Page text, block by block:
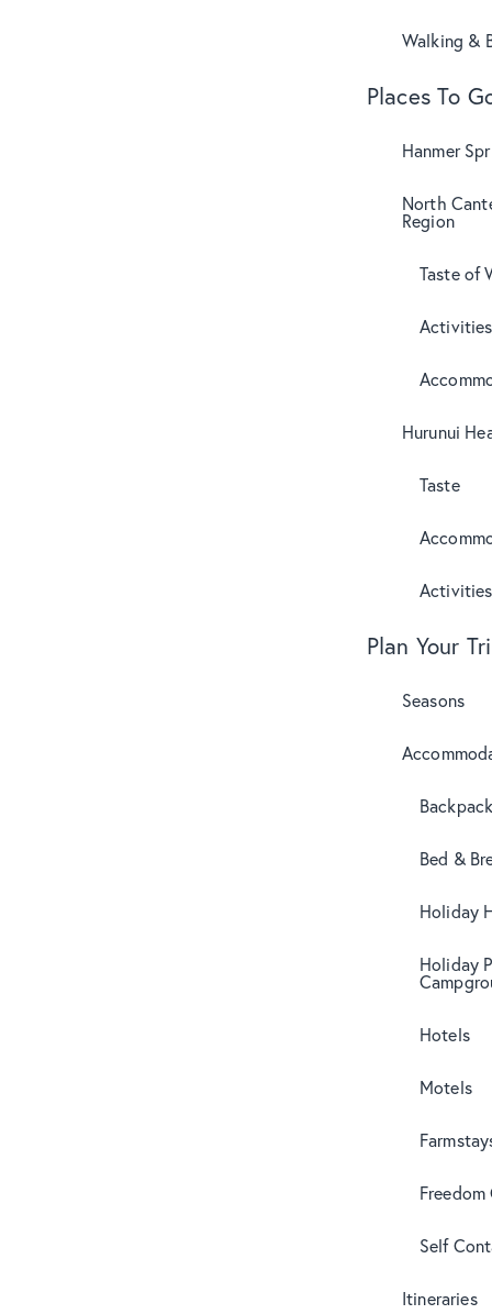
Walking &
Places To
Hanmer
North
Region
Taste of
Activities
Hurunui
Taste
Activities
Plan Your
Seasons
Bed &
Holiday
Holiday
Hotels
Motels
Self
Itineraries